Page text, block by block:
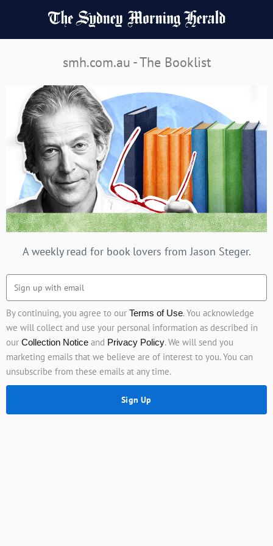
smh.com.au - The Booklist
A weekly read for book lovers from Jason Steger.
By continuing, you agree to our Terms of Use. You acknowledge
we will collect and use your personal information as described in
our Collection Notice and Privacy Policy. We will send you
marketing emails that we believe are of interest to you. You can
unsubscribe from these emails at any time.